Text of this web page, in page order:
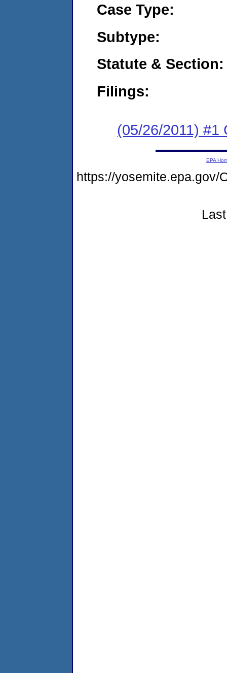
Case Type:
Subtype:
Statute & Section:
Filings:
(05/26/2011) #1
EPA
https://yosemite.epa.gov/